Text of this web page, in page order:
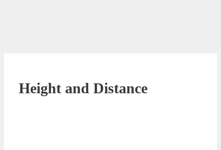
Height and Distance